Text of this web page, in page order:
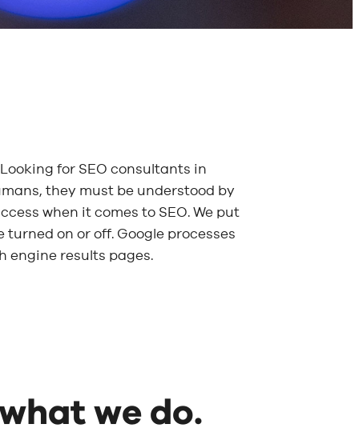
Looking for SEO consultants in
they must be understood by
when it comes to SEO. We put
on or off. Google processes
engine results pages.
we do.